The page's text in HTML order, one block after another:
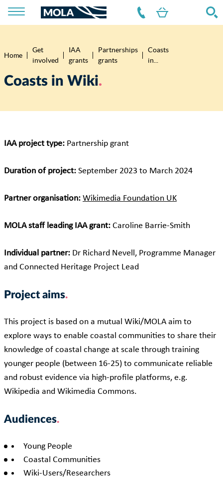
Breadcrumb
Home
Get
involved
IAA
grants
Partnerships
grants
Coasts
in...
Coasts in Wiki
IAA project type: Partnership grant
Duration of project: September 2023 to March 2024
Partner organisation: Wikimedia Foundation UK
MOLA staff leading IAA grant: Caroline Barrie-Smith
Individual partner: Dr Richard Nevell, Programme Manager
and Connected Heritage Project Lead
Project aims
This project is based on a mutual Wiki/MOLA aim to
explore ways to enable coastal communities to share their
knowledge of coastal change at scale through training
younger people (between 16-25) to communicate reliable
and robust evidence via high-profile platforms, e.g.
Wikipedia and Wikimedia Commons.
Audiences
Young People
Coastal Communities
Wiki-Users/Researchers